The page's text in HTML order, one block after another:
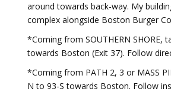
around towards back-way. My
complex alongside Boston Burger
*Coming from SOUTHERN SHORE,
towards Boston (Exit 37). Follow
*Coming from PATH 2, 3 or MASS
N to 93-S towards Boston. Follow